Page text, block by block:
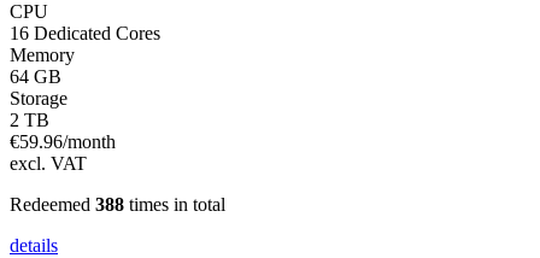
CPU
16 Dedicated Cores
Memory
64 GB
Storage
2 TB
€59.96/month
excl. VAT
Redeemed 388 times in total
details